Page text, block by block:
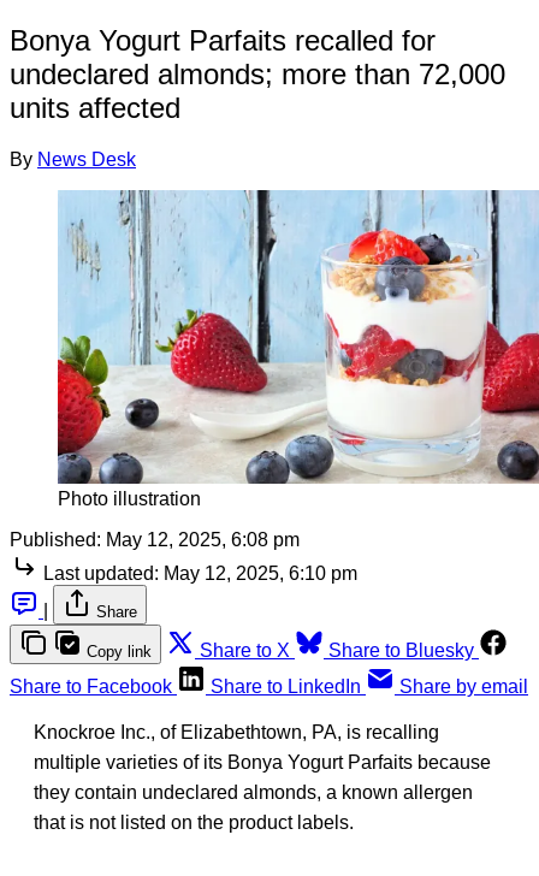
Bonya Yogurt Parfaits recalled for
undeclared almonds; more than 72,000
units affected
By News Desk
Photo illustration
Published: May 12, 2025, 6:08 pm
Last updated: May 12, 2025, 6:10 pm
Share
Copy link Share to X
Share to Bluesky
Share to Facebook
Share to LinkedIn Share by email
Knockroe Inc., of Elizabethtown, PA, is recalling
multiple varieties of its Bonya Yogurt Parfaits because
they contain undeclared almonds, a known allergen
that is not listed on the product labels.